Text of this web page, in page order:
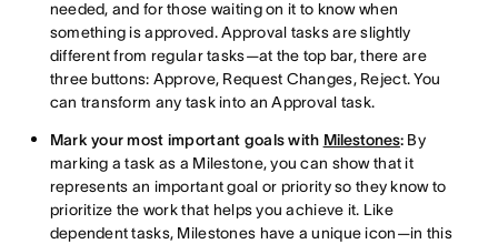
needed, and for those waiting on it to know when
something is approved. Approval tasks are slightly
different from regular tasks—at the top bar, there are
three buttons: Approve, Request Changes, Reject. You
can transform any task into an Approval task.
Mark your most important goals with Milestones: By
marking a task as a Milestone, you can show that it
represents an important goal or priority so they know to
prioritize the work that helps you achieve it. Like
dependent tasks, Milestones have a unique icon—in this